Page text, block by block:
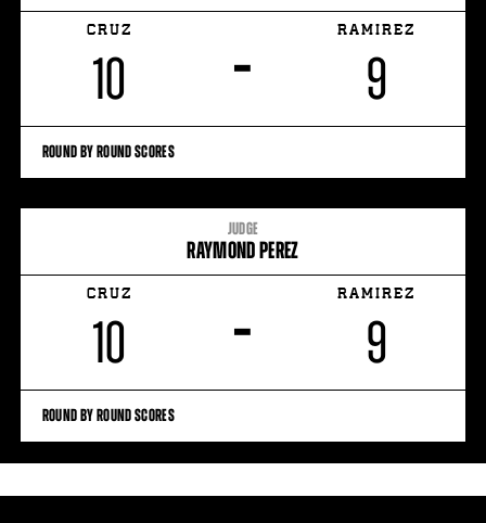
CRUZ
10 –
RAMIREZ
9
ROUND BY ROUND SCORES
JUDGE
RAYMOND PEREZ
CRUZ
10 –
RAMIREZ
9
ROUND BY ROUND SCORES